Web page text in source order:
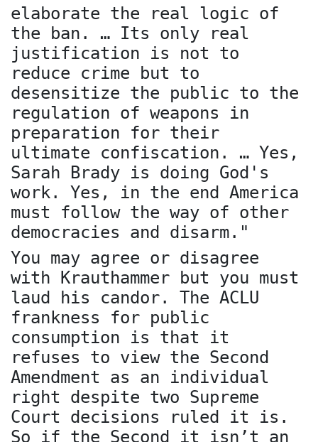
elaborate the real logic of
the ban. … Its only real
justification is not to
reduce crime but to
desensitize the public to the
regulation of weapons in
preparation for their
ultimate confiscation. … Yes,
Sarah Brady is doing God's
work. Yes, in the end America
must follow the way of other
democracies and disarm."
You may agree or disagree
with Krauthammer but you must
laud his candor. The ACLU
frankness for public
consumption is that it
refuses to view the Second
Amendment as an individual
right despite two Supreme
Court decisions ruled it is.
So if the Second it isn’t an